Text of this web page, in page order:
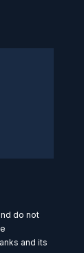
do not
and its